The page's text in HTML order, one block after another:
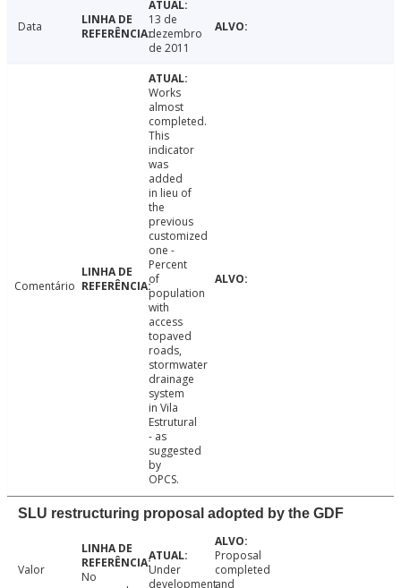
Data
13 de
dezembro
de 2011
Comentário
Works
almost
completed.
This
indicator
was
added
in lieu of
the
previous
customized
one -
Percent
of
population
with
access
topaved
roads,
stormwater
drainage
system
in Vila
Estrutural
- as
suggested
by
OPCS.
SLU restructuring proposal adopted by the GDF
Valor
No
Under
development
Proposal
completed
and